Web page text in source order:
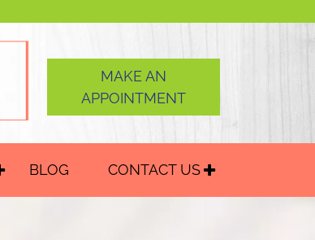
MAKE AN
APPOINTMENT
BLOG CONTACT US